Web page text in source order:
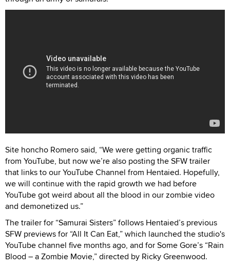
Site honcho Romero said, “We were getting organic traffic
from YouTube, but now we’re also posting the SFW trailer
that links to our YouTube Channel from Hentaied. Hopefully,
we will continue with the rapid growth we had before
YouTube got weird about all the blood in our zombie video
and demonetized us.”
The trailer for “Samurai Sisters” follows Hentaied’s previous
SFW previews for “All It Can Eat,” which launched the studio's
YouTube channel five months ago, and for Some Gore’s “Rain
Blood – a Zombie Movie,” directed by Ricky Greenwood.